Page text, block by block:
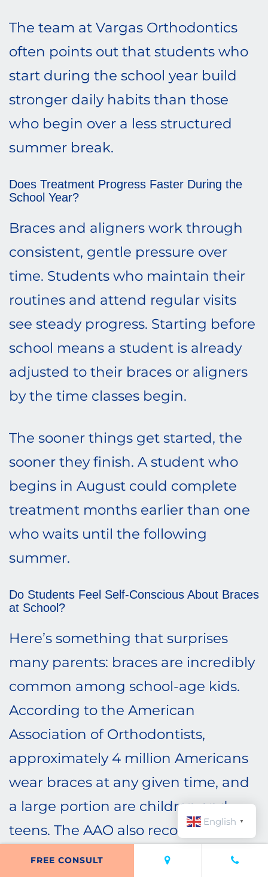
The team at Vargas Orthodontics
often points out that students who
start during the school year build
stronger daily habits than those
who begin over a less structured
summer break.
Does Treatment Progress Faster During the
School Year?
Braces and aligners work through
consistent, gentle pressure over
time. Students who maintain their
routines and attend regular visits
see steady progress. Starting before
school means a student is already
adjusted to their braces or aligners
by the time classes begin.
The sooner things get started, the
sooner they finish. A student who
begins in August could complete
treatment months earlier than one
who waits until the following
summer.
Do Students Feel Self-Conscious About Braces
at School?
Here’s something that surprises
many parents: braces are incredibly
common among school-age kids.
According to the American
Association of Orthodontists,
approximately 4 million Americans
wear braces at any given time, and
a large portion are children and
teens. The AAO also recommends
that children have their first
English ▼
FREE CONSULT